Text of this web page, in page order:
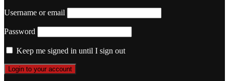
Username or email
Password
Keep me signed in until I sign out